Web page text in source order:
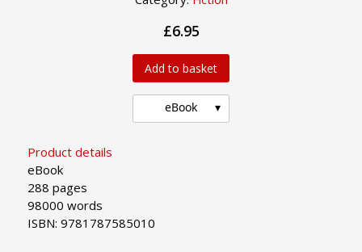
Product details
eBook
288 pages
98000 words
ISBN: 9781787585010
£6.95
Add to basket
eBook